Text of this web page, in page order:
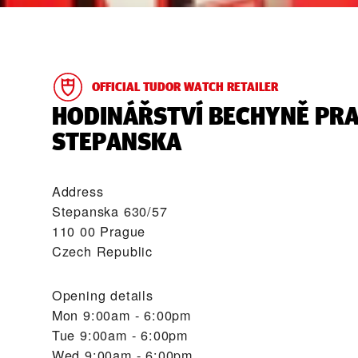
OFFICIAL TUDOR WATCH RETAILER
‭HODINÁŘSTVÍ BECHYNĚ
STEPANSKA‬
Address
Stepanska 630/57
110 00 Prague
Czech Republic
Opening details
Mon 9:00am - 6:00pm
Tue 9:00am - 6:00pm